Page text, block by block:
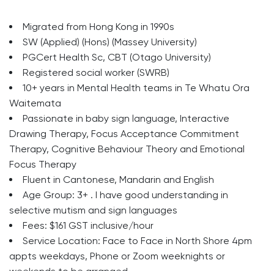
Migrated from Hong Kong in 1990s
SW (Applied) (Hons) (Massey University)
PGCert Health Sc, CBT (Otago University)
Registered social worker (SWRB)
10+ years in Mental Health teams in Te Whatu Ora
Waitemata
Passionate in baby sign language, Interactive
Drawing Therapy, Focus Acceptance Commitment
Therapy, Cognitive Behaviour Theory and Emotional
Focus Therapy
Fluent in Cantonese, Mandarin and English
Age Group: 3+ . I have good understanding in
selective mutism and sign languages
Fees: $161 GST inclusive/hour
Service Location: Face to Face in North Shore 4pm
appts weekdays, Phone or Zoom weeknights or